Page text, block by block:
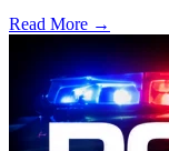
Read More →